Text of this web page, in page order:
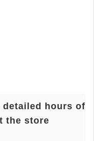
detailed hours of
the store